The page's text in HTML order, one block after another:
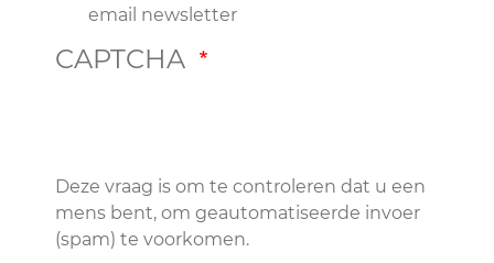
email newsletter
CAPTCHA
Deze vraag is om te controleren dat u een
mens bent, om geautomatiseerde invoer
(spam) te voorkomen.